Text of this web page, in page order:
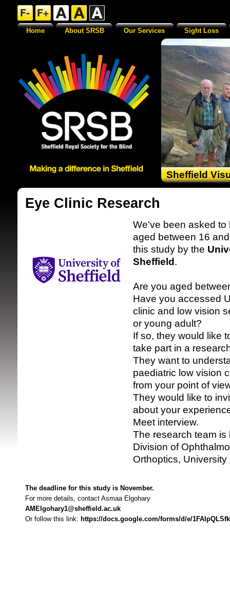
Sheffield
SRSB
SRSB’s
Eye Clinic Research
We've been asked to
aged between 16
this study by the
Sheffield .
Are you aged
Have you accessed
clinic and low vision
or young adult?
If so, they would like
take part in a
They want to
paediatric low vision
from your point of
They would like to
about your
Meet interview.
The research team is
Division of
Orthoptics, University
The deadline for this study is November.
For more details, contact Asmaa Elgohary
AMElgohary1@sheffield.ac.uk
Or follow this link: https://docs.google.com/forms/d/e/
Home About SRSB Our Services Sight Loss